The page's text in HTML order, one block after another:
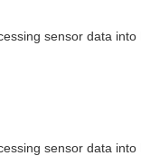
sensor data
sensor data